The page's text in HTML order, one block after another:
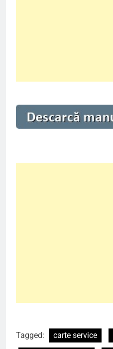
Tagged: carte service